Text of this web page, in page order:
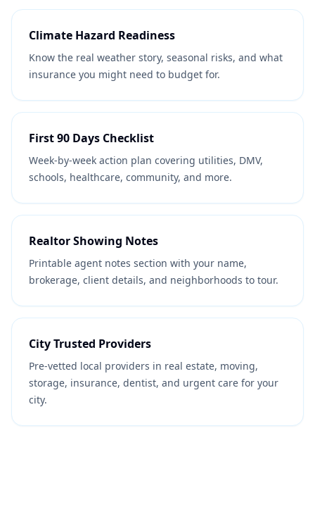
Climate Hazard Readiness
Know the real weather story, seasonal risks, and what
insurance you might need to budget for.
First 90 Days Checklist
Week-by-week action plan covering utilities, DMV,
schools, healthcare, community, and more.
Realtor Showing Notes
Printable agent notes section with your name,
brokerage, client details, and neighborhoods to tour.
City Trusted Providers
Pre-vetted local providers in real estate, moving,
storage, insurance, dentist, and urgent care for your
city.